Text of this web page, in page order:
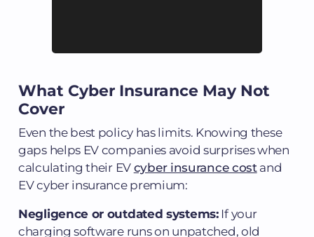
What Cyber Insurance May Not
Cover
Even the best policy has limits. Knowing these
gaps helps EV companies avoid surprises when
calculating their EV cyber insurance costand
EV cyber insurance premium:
Negligence or outdated systems:If your
charging software runs on unpatched, old